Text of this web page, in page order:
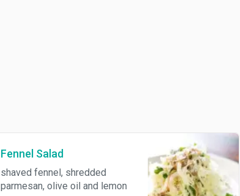
Fennel Salad
shaved fennel, shredded
parmesan, olive oil and lemon